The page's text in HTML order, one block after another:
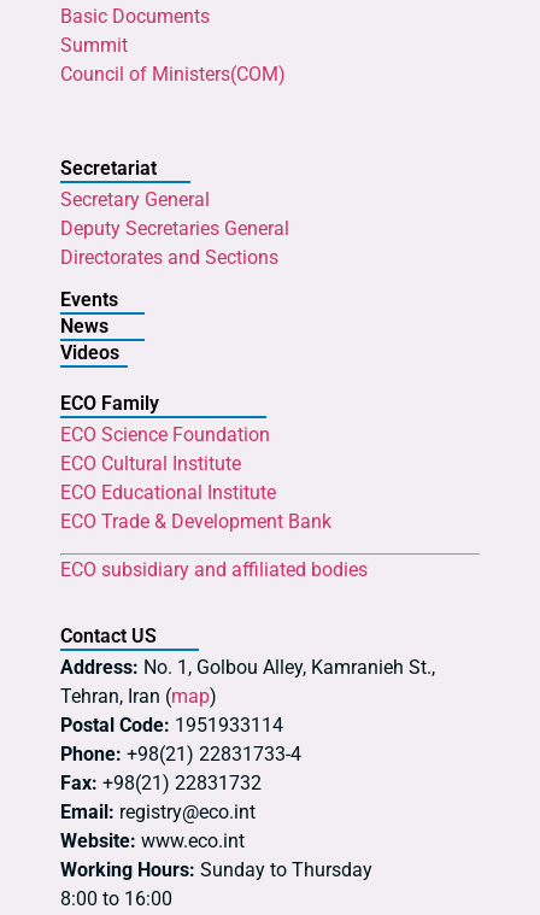
Basic Documents
Summit
Council of Ministers(COM)
Secretariat
Secretary General
Deputy Secretaries General
Directorates and Sections
Events
News
Videos
ECO Family
ECO Science Foundation
ECO Cultural Institute
ECO Educational Institute
ECO Trade & Development Bank
ECO subsidiary and affiliated bodies
Contact US
Address: No. 1, Golbou Alley, Kamranieh St.,
Tehran, Iran (map)
Postal Code: 1951933114
Phone: +98(21) 22831733-4
Fax: +98(21) 22831732
Email: registry@eco.int
Website: www.eco.int
Working Hours: Sunday to Thursday
8:00 to 16:00